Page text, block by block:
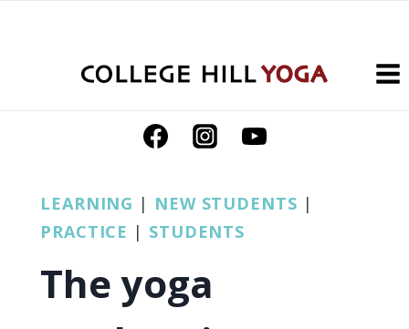
LEARNING | NEW STUDENTS |
PRACTICE | STUDENTS
The yoga